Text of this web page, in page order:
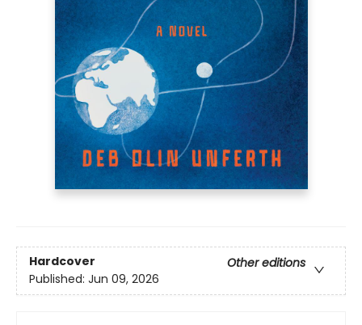
Hardcover
Other editions
Published: Jun 09, 2026